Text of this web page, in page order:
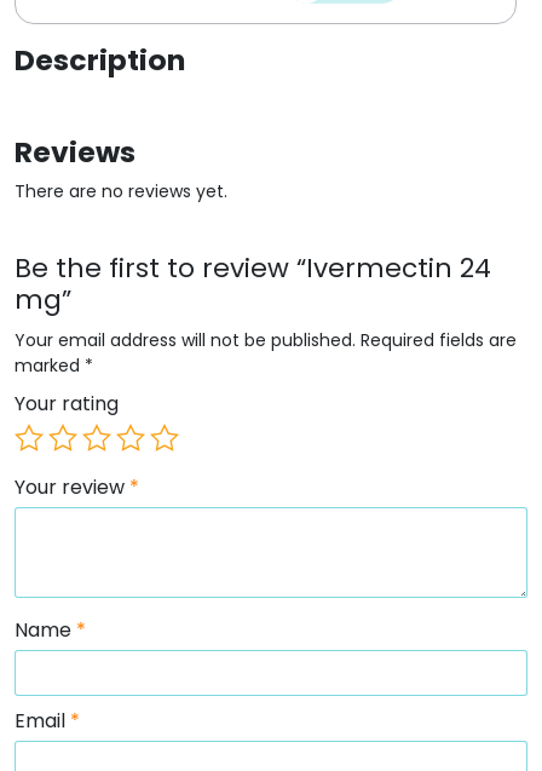
Description
Reviews
There are no reviews yet.
Be the first to review “Ivermectin 24
mg”
Your email address will not be published. Required fields are
marked *
Your rating
Your review *
Name *
Email *